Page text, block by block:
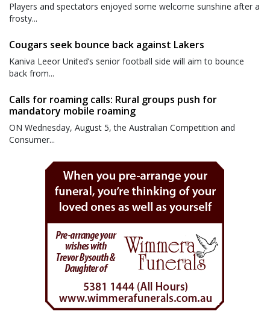
Players and spectators enjoyed some welcome sunshine after a
frosty...
Cougars seek bounce back against Lakers
Kaniva Leeor United’s senior football side will aim to bounce
back from...
Calls for roaming calls: Rural groups push for
mandatory mobile roaming
ON Wednesday, August 5, the Australian Competition and
Consumer...